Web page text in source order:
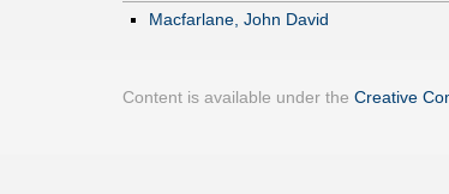
Macfarlane, John David
Content is available under the Creative